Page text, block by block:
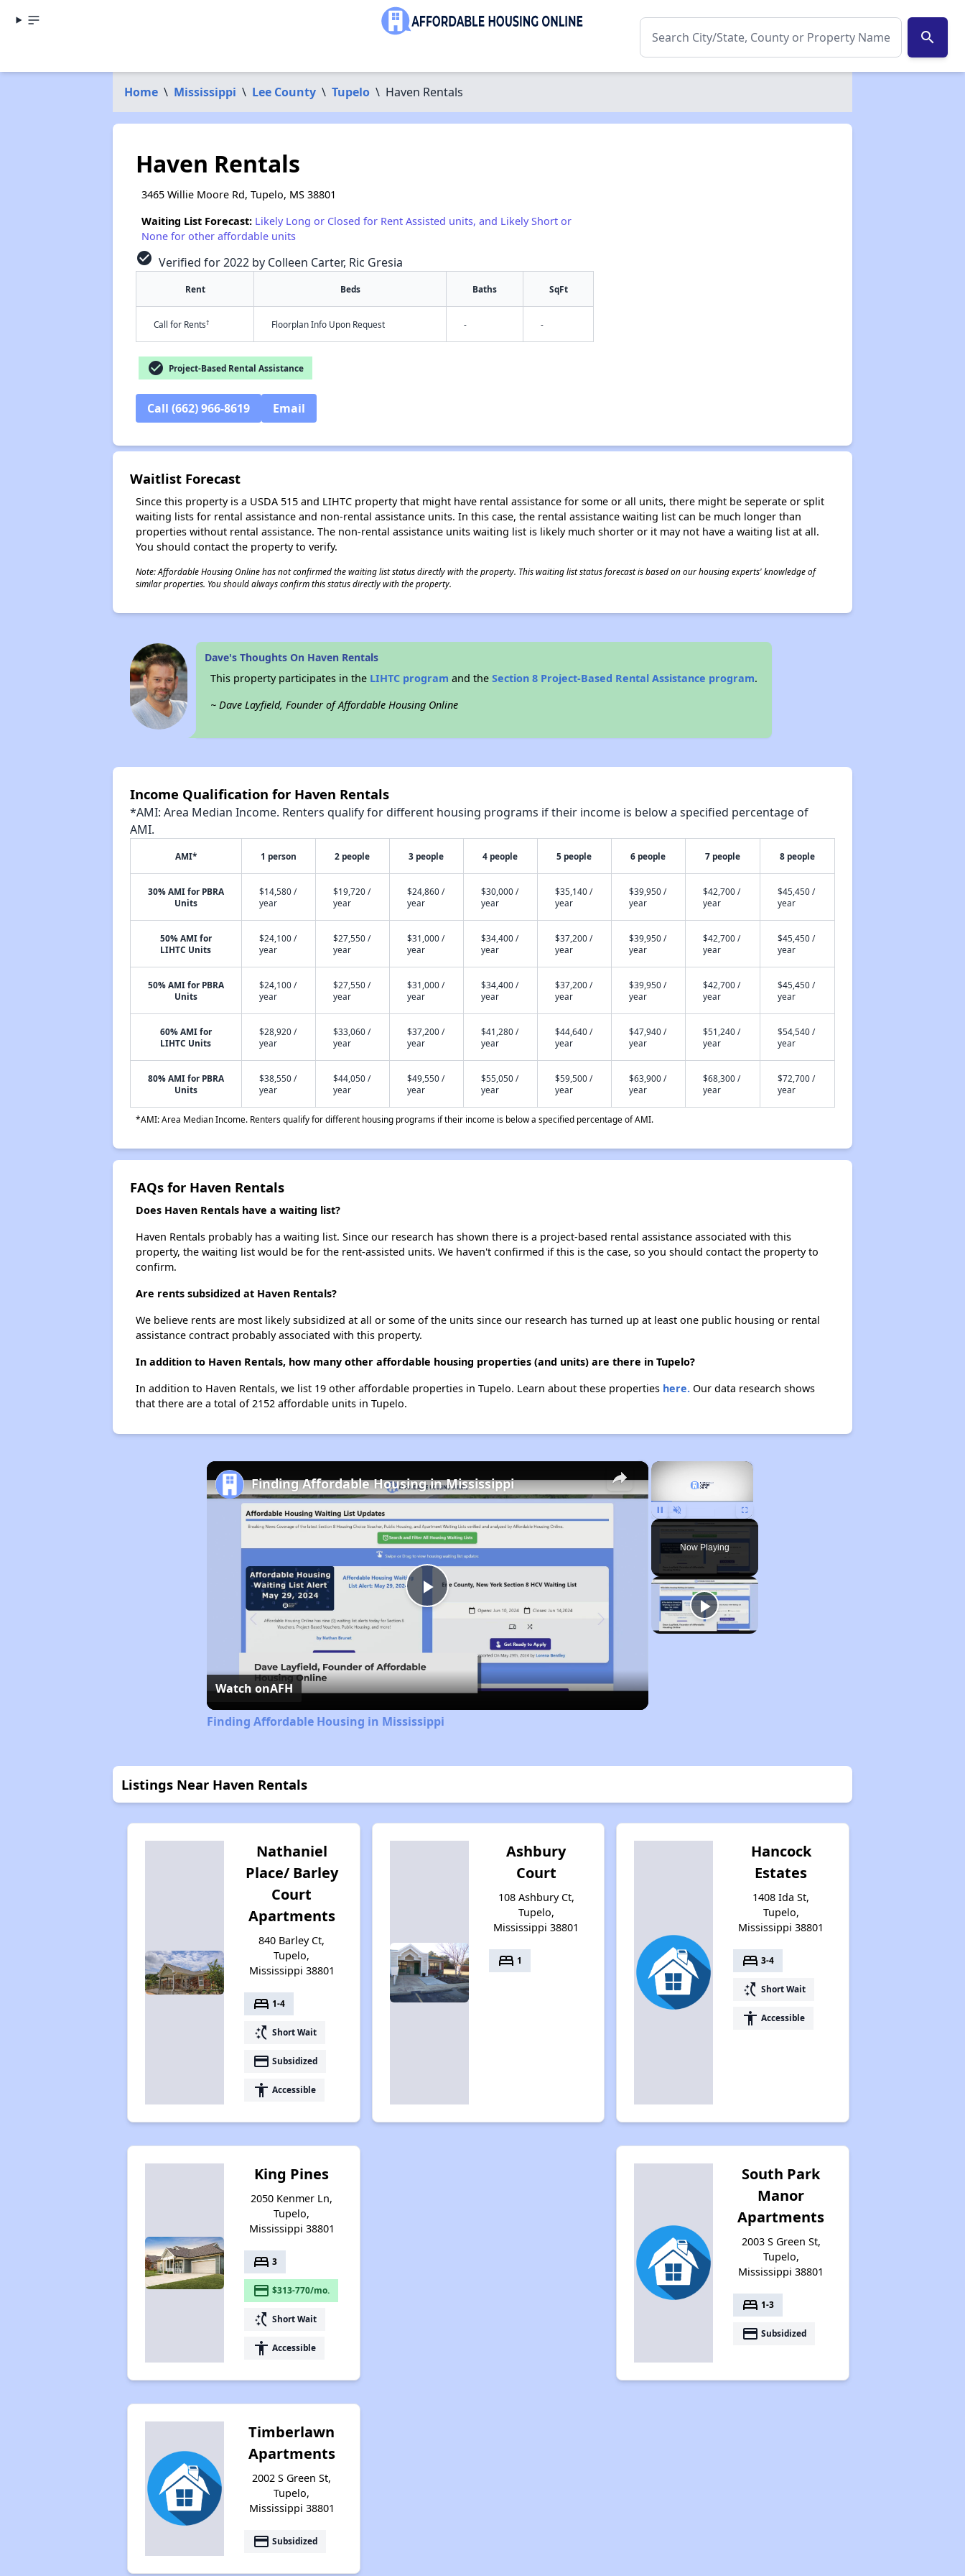
search
Home \ Mississippi \ Lee County \ Tupelo \ Haven Rentals
Haven Rentals
3465 Willie Moore Rd, Tupelo, MS 38801
Waiting List Forecast: Likely Long or Closed for Rent Assisted units, and Likely Short or
None for other affordable units
check_circle Verified for 2022 by Colleen Carter, Ric Gresia
Rent Beds Baths SqFt
Call for Rents† Floorplan Info Upon Request - -
check_circle Project-Based Rental Assistance
Call (662) 966-8619 Email
Waitlist Forecast
Since this property is a USDA 515 and LIHTC property that might have rental assistance for some or all units, there might be seperate or split
waiting lists for rental assistance and non-rental assistance units. In this case, the rental assistance waiting list can be much longer than
properties without rental assistance. The non-rental assistance units waiting list is likely much shorter or it may not have a waiting list at all.
You should contact the property to verify.
Note: Affordable Housing Online has not confirmed the waiting list status directly with the property. This waiting list status forecast is based on our housing experts' knowledge of
similar properties. You should always confirm this status directly with the property.
Dave's Thoughts On Haven Rentals
This property participates in the LIHTC program and the Section 8 Project-Based Rental Assistance program.
~ Dave Layfield, Founder of Affordable Housing Online
Income Qualification for Haven Rentals
*AMI: Area Median Income. Renters qualify for different housing programs if their income is below a specified percentage of
AMI.
AMI* 1 person 2 people 3 people 4 people 5 people 6 people 7 people 8 people
30% AMI for PBRA
Units
$14,580 /
year
$19,720 /
year
$24,860 /
year
$30,000 /
year
$35,140 /
year
$39,950 /
year
$42,700 /
year
$45,450 /
year
50% AMI for
LIHTC Units
$24,100 /
year
$27,550 /
year
$31,000 /
year
$34,400 /
year
$37,200 /
year
$39,950 /
year
$42,700 /
year
$45,450 /
year
50% AMI for PBRA
Units
$24,100 /
year
$27,550 /
year
$31,000 /
year
$34,400 /
year
$37,200 /
year
$39,950 /
year
$42,700 /
year
$45,450 /
year
60% AMI for
LIHTC Units
$28,920 /
year
$33,060 /
year
$37,200 /
year
$41,280 /
year
$44,640 /
year
$47,940 /
year
$51,240 /
year
$54,540 /
year
80% AMI for PBRA
Units
$38,550 /
year
$44,050 /
year
$49,550 /
year
$55,050 /
year
$59,500 /
year
$63,900 /
year
$68,300 /
year
$72,700 /
year
*AMI: Area Median Income. Renters qualify for different housing programs if their income is below a specified percentage of AMI.
FAQs for Haven Rentals
Does Haven Rentals have a waiting list?
Haven Rentals probably has a waiting list. Since our research has shown there is a project-based rental assistance associated with this
property, the waiting list would be for the rent-assisted units. We haven't confirmed if this is the case, so you should contact the property to
confirm.
Are rents subsidized at Haven Rentals?
We believe rents are most likely subsidized at all or some of the units since our research has turned up at least one public housing or rental
assistance contract probably associated with this property.
In addition to Haven Rentals, how many other affordable housing properties (and units) are there in Tupelo?
In addition to Haven Rentals, we list 19 other affordable properties in Tupelo. Learn about these properties here.Our data research shows
that there are a total of 2152 affordable units in Tupelo.
×
Unmute
Now Playing
×
Play
Video
Finding Affordable Housing in Mississippi
Watch onAFH
Finding Affordable Housing in Mississippi
Listings Near Haven Rentals
Nathaniel
Place/ Barley
Court
Apartments
840 Barley Ct,
Tupelo,
Mississippi 38801
bed 1-4
switch_access_shortcut Short Wait
payment Subsidized
accessibility Accessible
Ashbury
Court
108 Ashbury Ct,
Tupelo,
Mississippi 38801
bed 1
Hancock
Estates
1408 Ida St,
Tupelo,
Mississippi 38801
bed 3-4
switch_access_shortcut Short Wait
accessibility Accessible
King Pines
2050 Kenmer Ln,
Tupelo,
Mississippi 38801
bed 3
payment $313-770/mo.
switch_access_shortcut Short Wait
accessibility Accessible
South Park
Manor
Apartments
2003 S Green St,
Tupelo,
Mississippi 38801
bed 1-3
payment Subsidized
Timberlawn
Apartments
2002 S Green St,
Tupelo,
Mississippi 38801
payment Subsidized